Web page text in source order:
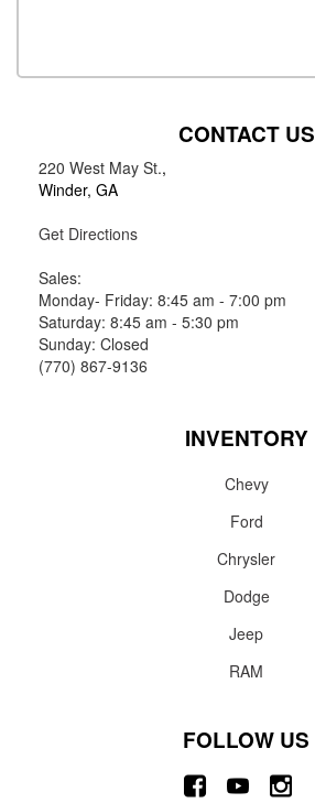
CONTACT US
220 West May St.,
Winder, GA
Get Directions
Sales:
Monday- Friday: 8:45 am - 7:00 pm
Saturday: 8:45 am - 5:30 pm
Sunday: Closed
(770) 867-9136
INVENTORY
Chevy
Ford
Chrysler
Dodge
Jeep
RAM
FOLLOW US